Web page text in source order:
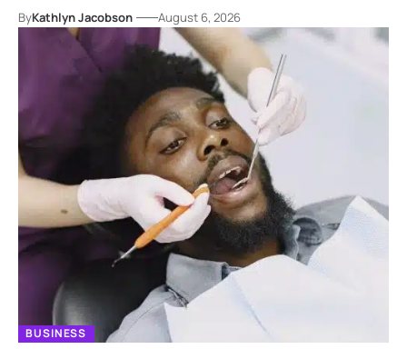
ByKathlyn Jacobson August 6, 2026
BUSINESS